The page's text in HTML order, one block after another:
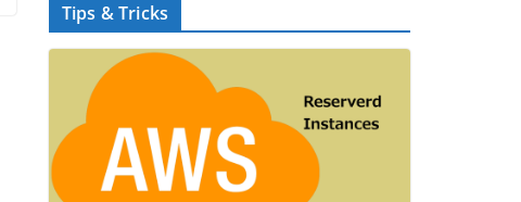
Tips & Tricks